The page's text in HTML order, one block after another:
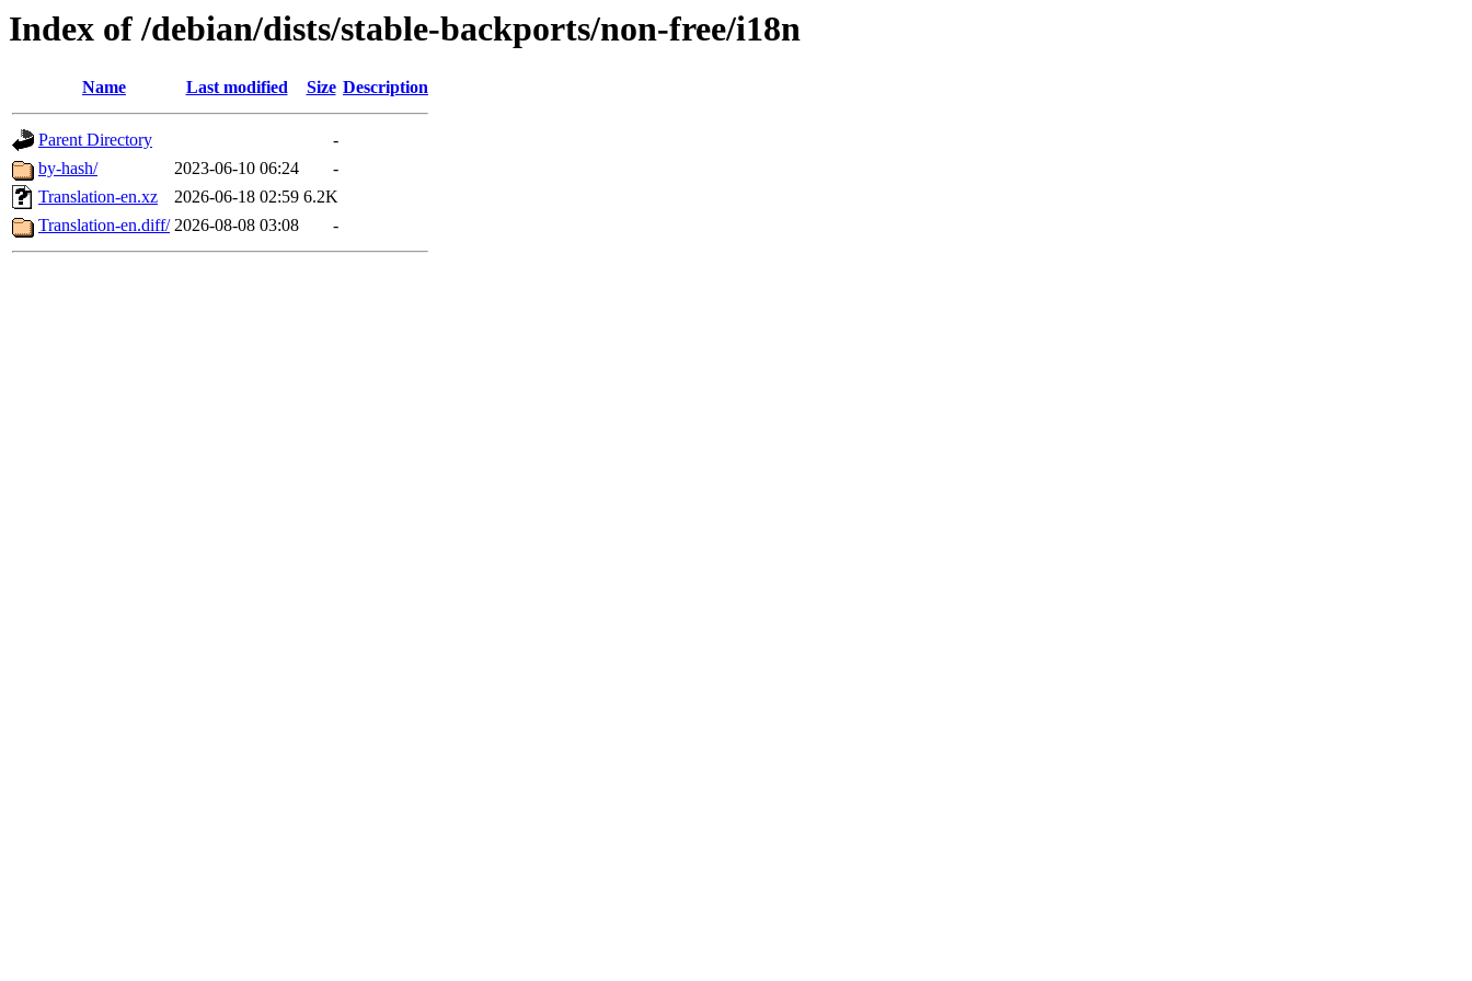
Index of /debian/dists/stable-backports/non-free/i18n
Name Last modified Size Description
Parent Directory
-
by-hash/
2023-06-10 06:24
-
Translation-en.xz
2026-06-18 02:59 6.2K
Translation-en.diff/ 2026-08-08 03:08 -